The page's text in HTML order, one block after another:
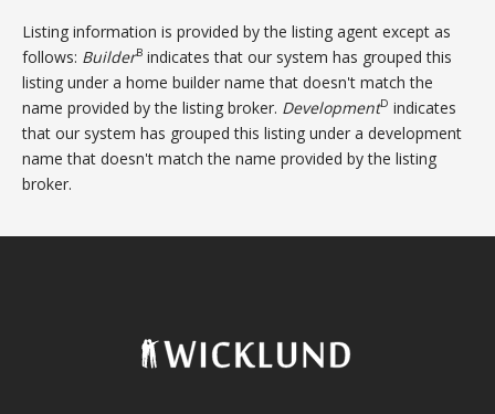
Listing information is provided by the listing agent except as
follows: BuilderB indicates that our system has grouped this
listing under a home builder name that doesn't match the
name provided by the listing broker. DevelopmentD indicates
that our system has grouped this listing under a development
name that doesn't match the name provided by the listing
broker.